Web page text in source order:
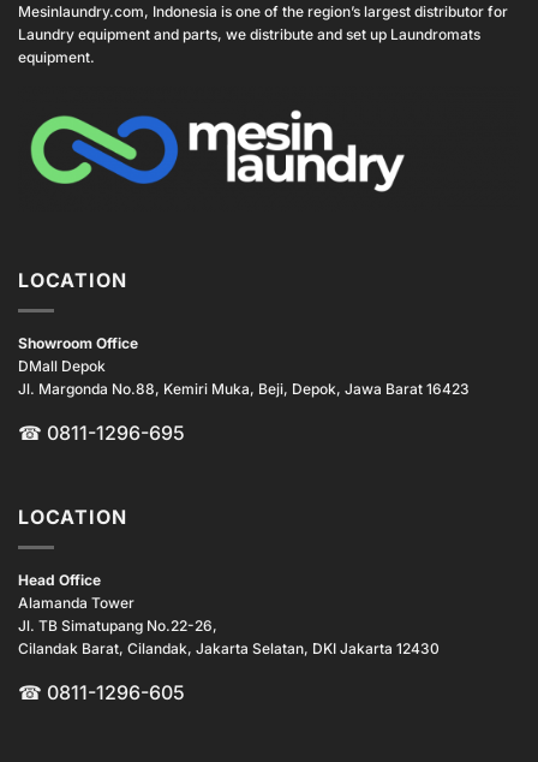
Mesinlaundry.com, Indonesia is one of the region’s largest distributor for
Laundry equipment and parts, we distribute and set up Laundromats
equipment.
LOCATION
Showroom Office
DMall Depok
Jl. Margonda No.88, Kemiri Muka, Beji, Depok, Jawa Barat 16423
☎ 0811-1296-695
LOCATION
Head Office
Alamanda Tower
Jl. TB Simatupang No.22-26,
Cilandak Barat, Cilandak, Jakarta Selatan, DKI Jakarta 12430
☎ 0811-1296-605